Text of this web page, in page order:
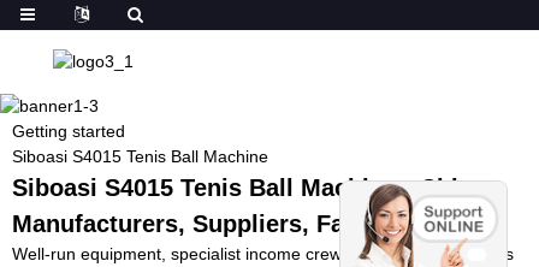
Getting started
Siboasi S4015 Tenis Ball Machine
Siboasi S4015 Tenis Ball Machine - China
Manufacturers, Suppliers, Factory
Well-run equipment, specialist income crew, and better after-sales